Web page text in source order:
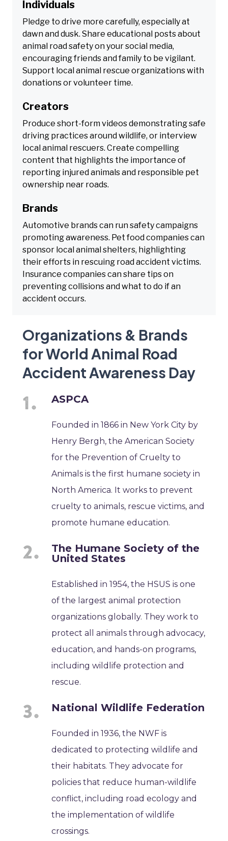
Individuals
Pledge to drive more carefully, especially at
dawn and dusk. Share educational posts about
animal road safety on your social media,
encouraging friends and family to be vigilant.
Support local animal rescue organizations with
donations or volunteer time.
Creators
Produce short-form videos demonstrating safe
driving practices around wildlife, or interview
local animal rescuers. Create compelling
content that highlights the importance of
reporting injured animals and responsible pet
ownership near roads.
Brands
Automotive brands can run safety campaigns
promoting awareness. Pet food companies can
sponsor local animal shelters, highlighting
their efforts in rescuing road accident victims.
Insurance companies can share tips on
preventing collisions and what to do if an
accident occurs.
Organizations & Brands
for World Animal Road
Accident Awareness Day
ASPCA
Founded in 1866 in New York City by
Henry Bergh, the American Society
for the Prevention of Cruelty to
Animals is the first humane society in
North America. It works to prevent
cruelty to animals, rescue victims, and
promote humane education.
The Humane Society of the
United States
Established in 1954, the HSUS is one
of the largest animal protection
organizations globally. They work to
protect all animals through advocacy,
education, and hands-on programs,
including wildlife protection and
rescue.
National Wildlife Federation
Founded in 1936, the NWF is
dedicated to protecting wildlife and
their habitats. They advocate for
policies that reduce human-wildlife
conflict, including road ecology and
the implementation of wildlife
crossings.